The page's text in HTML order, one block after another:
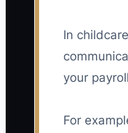
In
your
For